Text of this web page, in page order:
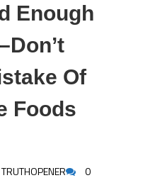
Enough
Of
Foods
TRUTHOPENER 0